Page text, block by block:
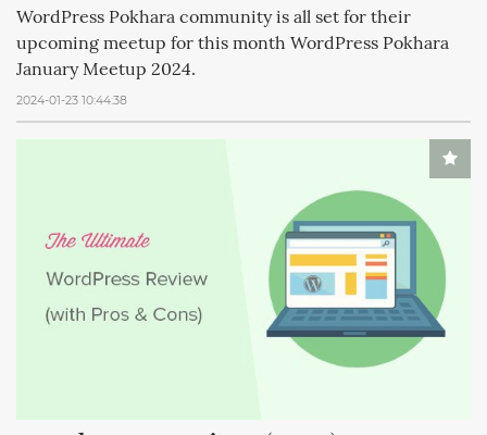
WordPress Pokhara community is all set for their
upcoming meetup for this month WordPress Pokhara
January Meetup 2024.
2024-01-23 10:44:38